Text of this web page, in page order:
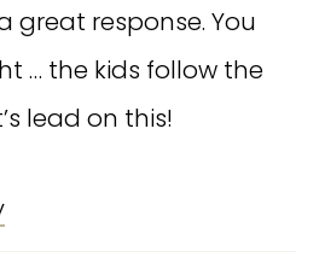
great response. You
… the kids follow the
lead on this!